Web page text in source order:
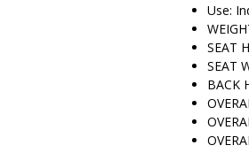
Use:
SEAT
SEAT
BACK